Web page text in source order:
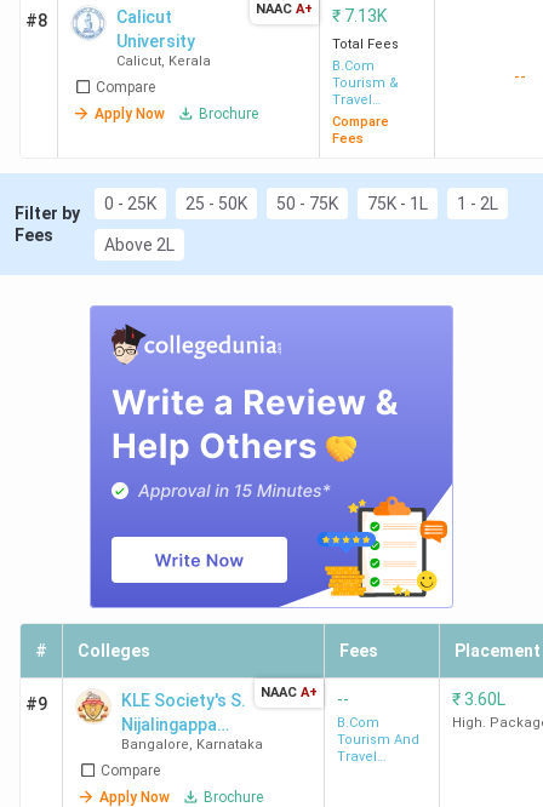
#8
Calicut
University
Calicut, Kerala
Compare
Apply Now
Brochure
NAAC A+ ₹ 7.13K
Total Fees
B.Com
Tourism &
Travel
Management
Compare
Fees
--
Filter by
Fees
0 - 25K 25 - 50K 50 - 75K 75K - 1L 1 - 2L
Above 2L
# Colleges Fees Placement
#9
KLE Society's S.
Nijalingappa
College -
[KLESNC]
Bangalore, Karnataka
Compare
Apply Now
Brochure
NAAC A+ --
B.Com
Tourism And
Travel
₹3.60L
High.